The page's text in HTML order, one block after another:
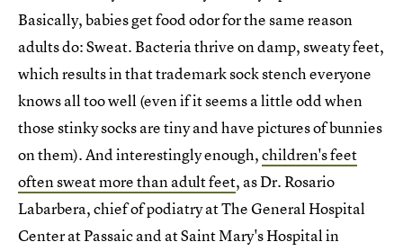
Basically, babies get food odor for the same reason
adults do: Sweat. Bacteria thrive on damp, sweaty feet,
which results in that trademark sock stench everyone
knows all too well (even if it seems a little odd when
those stinky socks are tiny and have pictures of bunnies
on them). And interestingly enough,children's feet
often sweat more than adult feet, as Dr. Rosario
Labarbera, chief of podiatry at The General Hospital
Center at Passaic and at Saint Mary's Hospital in